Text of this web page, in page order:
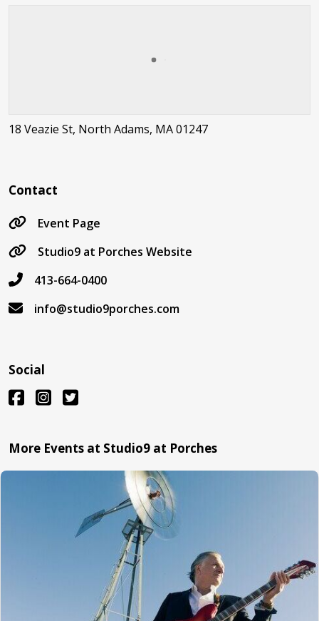
18 Veazie St, North Adams, MA 01247
Contact
Event Page
Studio9 at Porches Website
413-664-0400
info@studio9porches.com
Social
More Events at Studio9 at Porches